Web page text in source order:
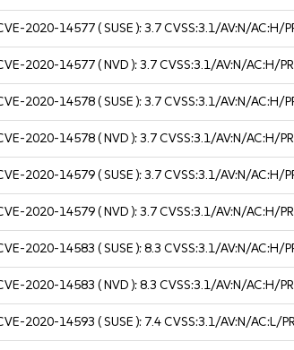
2020-14577( SUSE ):3.7CVSS:3.1/AV:N/AC:H/
2020-14577( NVD ):3.7CVSS:3.1/AV:N/AC:H/
2020-14578( SUSE ):3.7CVSS:3.1/AV:N/AC:H/
2020-14578( NVD ):3.7CVSS:3.1/AV:N/AC:H/
2020-14579( SUSE ):3.7CVSS:3.1/AV:N/AC:H/
2020-14579( NVD ):3.7CVSS:3.1/AV:N/AC:H/
2020-14583 ( SUSE ):8.3 CVSS:3.1/AV:N/AC:H/
2020-14583 ( NVD ):8.3 CVSS:3.1/AV:N/AC:H/
2020-14593 ( SUSE ): 7.4CVSS:3.1/AV:N/AC:L/